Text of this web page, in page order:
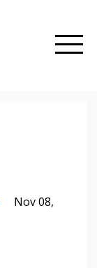
Nov 08,